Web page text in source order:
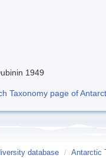
1949
Taxonomy page of
database / Antarctic